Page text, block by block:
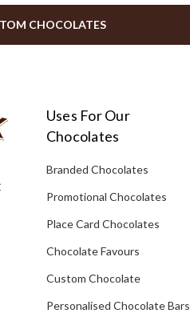
CHOCOLATES
Uses For Our
Chocolates
Branded Chocolates
Promotional Chocolates
Place Card Chocolates
Chocolate Favours
Custom Chocolate
Personalised Chocolate Bars